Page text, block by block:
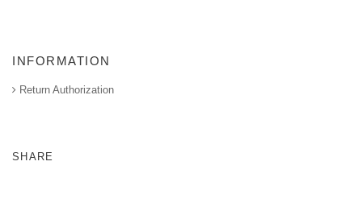
INFORMATION
Return Authorization
SHARE